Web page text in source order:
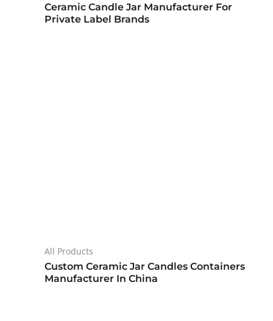
Ceramic Candle Jar Manufacturer For
Private Label Brands
All Products
Custom Ceramic Jar Candles Containers
Manufacturer In China